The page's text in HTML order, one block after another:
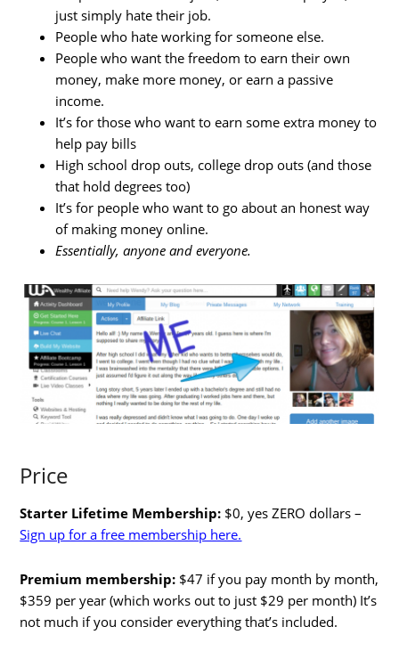
just simply hate their job.
People who hate working for someone else.
People who want the freedom to earn their own
money, make more money, or earn a passive
income.
It’s for those who want to earn some extra money to
help pay bills
High school drop outs, college drop outs (and those
that hold degrees too)
It’s for people who want to go about an honest way
of making money online.
Essentially, anyone and everyone.
Price
Starter Lifetime Membership: $0, yes ZERO dollars –
Sign up for a free membership here.
Premium membership: $47 if you pay month by month,
$359 per year (which works out to just $29 per month) It’s
not much if you consider everything that’s included.